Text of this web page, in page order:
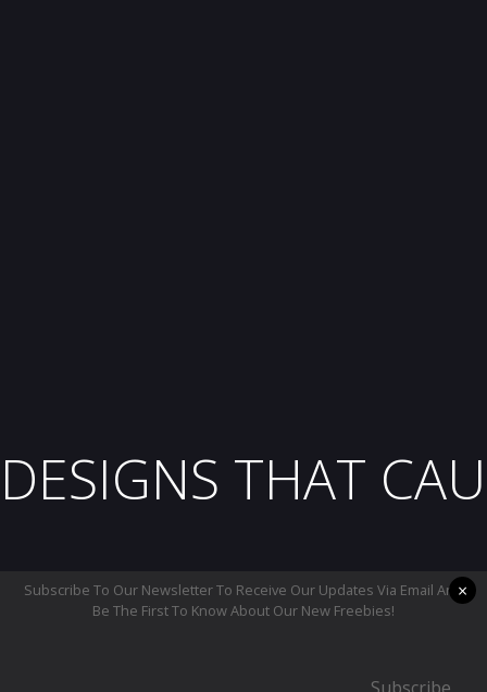
DESIGNS THAT
Subscribe To Our Newsletter To Receive Our Updates Via Email And
Be The First To Know About Our New Freebies!
×